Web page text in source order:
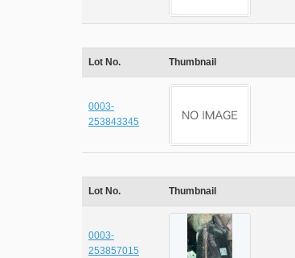
Lot No. Thumbnail
0003-
253843345
Lot No. Thumbnail
0003-
253857015